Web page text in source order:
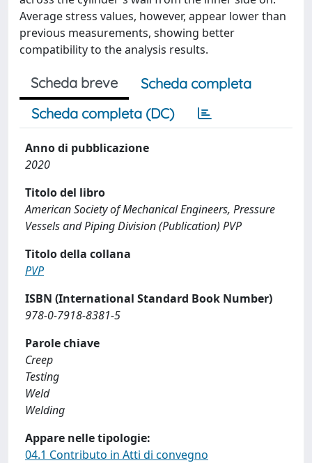
Average stress values, however, appear lower than
previous measurements, showing better
compatibility to the analysis results.
Scheda breve
Scheda completa
Scheda completa (DC)
Anno di pubblicazione
2020
Titolo del libro
American Society of Mechanical Engineers, Pressure
Vessels and Piping Division (Publication) PVP
Titolo della collana
PVP
ISBN (International Standard Book Number)
978-0-7918-8381-5
Parole chiave
Creep
Testing
Weld
Welding
Appare nelle tipologie:
04.1 Contributo in Atti di convegno